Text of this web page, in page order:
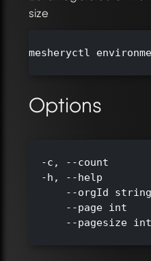
size
mesheryctl
Options
-c, --count
-h, --help
--orgId
--page int
--pagesize